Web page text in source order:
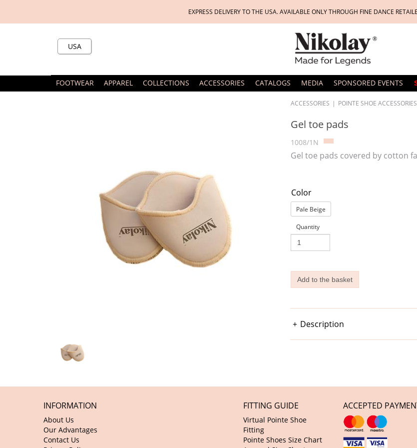
EXPRESS DELIVERY TO THE USA. AVAILABLE ONLY THROUGH FINE DANCE
USA
FOOTWEAR APPAREL COLLECTIONS ACCESSORIES CATALOGS MEDIA SPONSORED EVENTS
ACCESSORIES | POINTE SHOE ACCESSORIES
Gel toe pads
1008/1N
Gel toe pads covered by cotton
Color
Pale Beige
Quantity
Description
INFORMATION
About Us
Our Advantages
Contact Us
FITTING GUIDE
Virtual Pointe Shoe
Fitting
Pointe Shoes Size Chart
ACCEPTED